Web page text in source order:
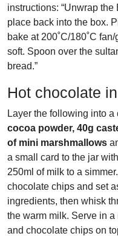
instructions: “Unwrap
place back into the box.
bake at 200˚C/180˚C
soft. Spoon over the
bread.”
Hot chocolate
Layer the following into a
cocoa powder, 40g
of mini marshmallows
a small card to the jar
250ml of milk to a
chocolate chips and set
ingredients, then whisk
the warm milk. Serve in
and chocolate chips on